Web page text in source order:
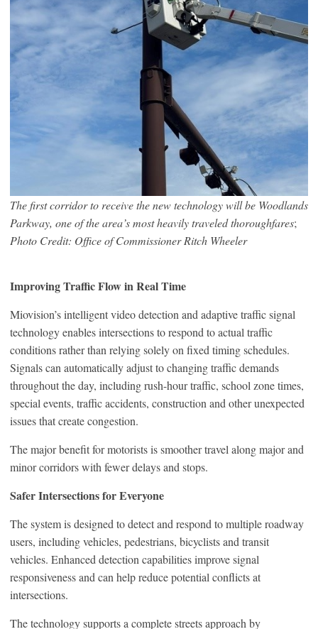
The first corridor to receive the new technology will be Woodlands
Parkway, one of the area’s most heavily traveled thoroughfares;
Photo Credit: Office of Commissioner Ritch Wheeler
Improving Traffic Flow in Real Time
Miovision’s intelligent video detection and adaptive traffic signal
technology enables intersections to respond to actual traffic
conditions rather than relying solely on fixed timing schedules.
Signals can automatically adjust to changing traffic demands
throughout the day, including rush-hour traffic, school zone times,
special events, traffic accidents, construction and other unexpected
issues that create congestion.
The major benefit for motorists is smoother travel along major and
minor corridors with fewer delays and stops.
Safer Intersections for Everyone
The system is designed to detect and respond to multiple roadway
users, including vehicles, pedestrians, bicyclists and transit
vehicles. Enhanced detection capabilities improve signal
responsiveness and can help reduce potential conflicts at
intersections.
The technology supports a complete streets approach by